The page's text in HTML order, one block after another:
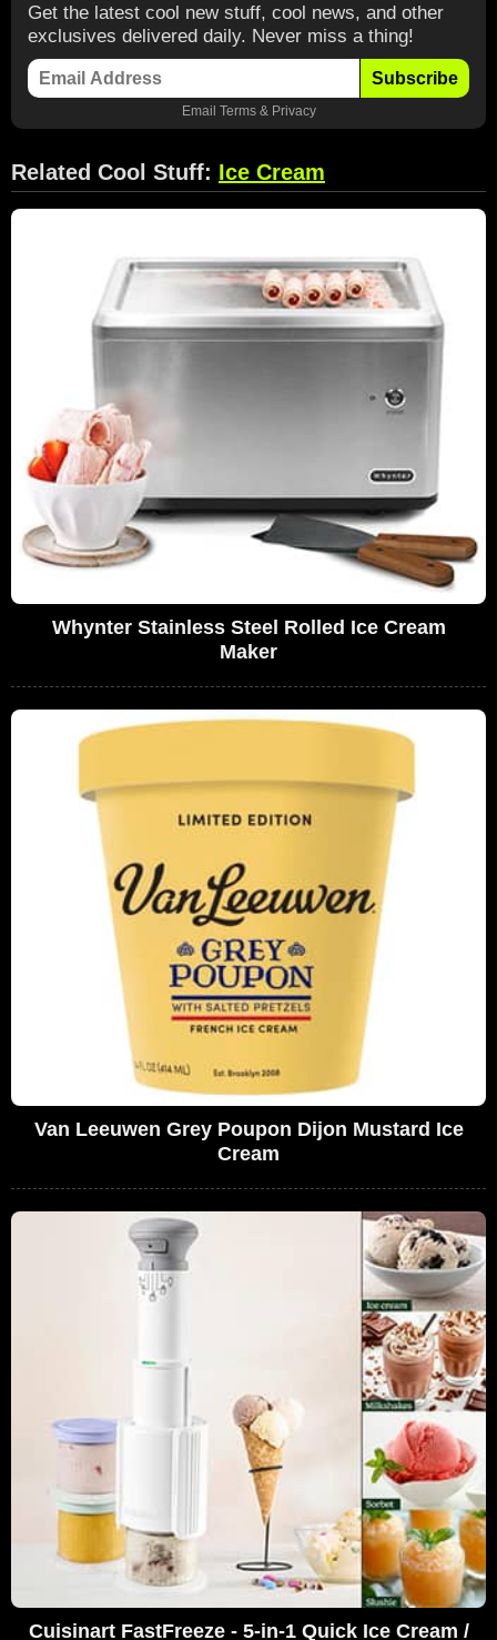
Get the latest cool new stuff, cool news, and other
exclusives delivered daily. Never miss a thing!
Subscribe
Email Terms& Privacy
Related Cool Stuff: Ice Cream
Whynter Stainless Steel Rolled Ice Cream
Maker
Van Leeuwen Grey Poupon Dijon Mustard Ice
Cream
Cuisinart FastFreeze - 5-in-1 Quick Ice Cream /